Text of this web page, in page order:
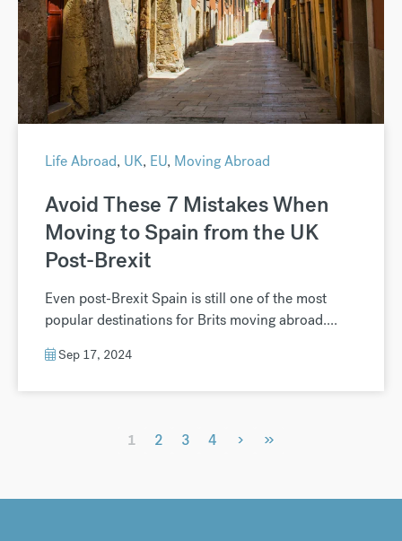
Life Abroad, UK, EU, Moving Abroad
Avoid These 7 Mistakes When
Moving to Spain from the UK
Post-Brexit
Even post-Brexit Spain is still one of the most
popular destinations for Brits moving abroad....
Sep 17, 2024
1 2 3 4 › »